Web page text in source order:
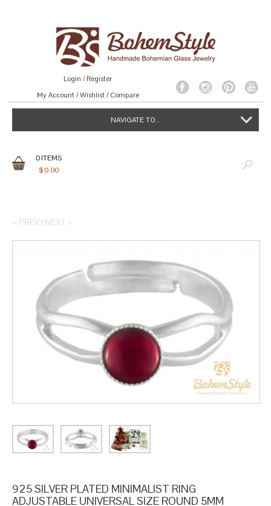
Login /Register
My Account Wishlist Compare
NAVIGATE TO...
0ITEMS
$0.00
< PREV | NEXT >
925 SILVER PLATED MINIMALIST RING
ADJUSTABLE UNIVERSAL SIZE ROUND 5MM